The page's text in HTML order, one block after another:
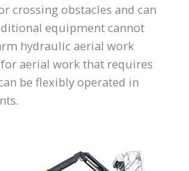
crossing obstacles and can
equipment cannot
hydraulic aerial work
aerial work that requires
be flexibly operated in